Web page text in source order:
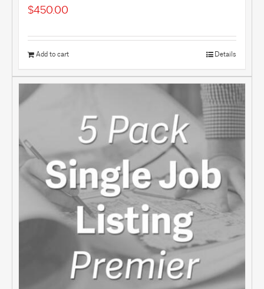
$450.00
Add to cart Details